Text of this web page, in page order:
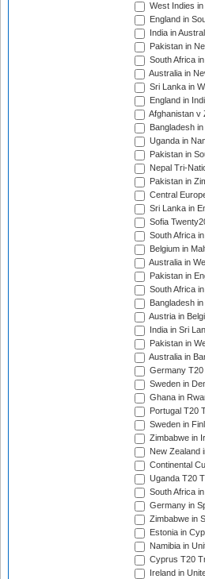
West Indies
England in
India in
Pakistan in
South Africa
Australia in
Sri Lanka in
England in
Afghanistan v
Bangladesh
Uganda in
Pakistan in
Nepal Tri-
Pakistan in
Central
Sri Lanka in
Sofia
South Africa
Belgium in
Australia in
Pakistan in
South Africa
Bangladesh
Austria in
India in Sri
Pakistan in
Australia in
Germany
Sweden in
Ghana in
Portugal T20
Sweden in
Zimbabwe in
New Zealand
Continental
Uganda T20
South Africa
Germany in
Zimbabwe in
Estonia in
Namibia in
Cyprus T20
Ireland in